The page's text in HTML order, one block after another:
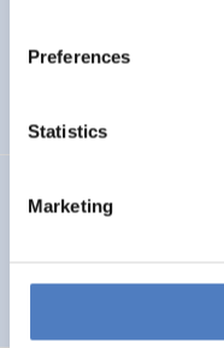
Preferences
Statistics
Marketing
Collaborative Open
TWINNIBS